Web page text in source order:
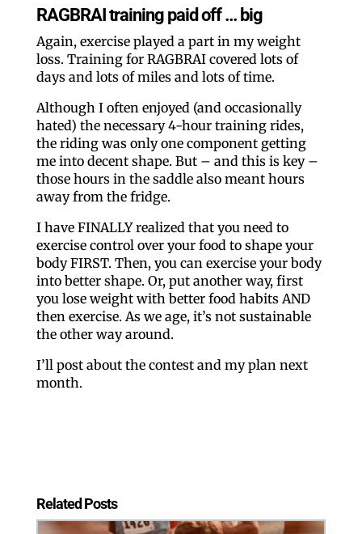
RAGBRAI training paid off … big
Again, exercise played a part in my weight
loss. Training for RAGBRAI covered lots of
days and lots of miles and lots of time.
Although I often enjoyed (and occasionally
hated) the necessary 4-hour training rides,
the riding was only one component getting
me into decent shape. But – and this is key –
those hours in the saddle also meant hours
away from the fridge.
I have FINALLY realized that you need to
exercise control over your food to shape your
body FIRST. Then, you can exercise your body
into better shape. Or, put another way, first
you lose weight with better food habits AND
then exercise. As we age, it’s not sustainable
the other way around.
I’ll post about the contest and my plan next
month.
Related Posts